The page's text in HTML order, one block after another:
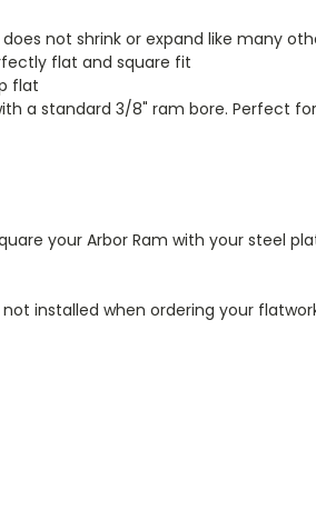
not shrink or expand like many
flat and square fit
flat
a standard 3/8" ram bore. Perfect
your Arbor Ram with your steel
installed when ordering your